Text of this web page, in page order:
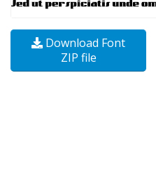
Download Font
ZIP file